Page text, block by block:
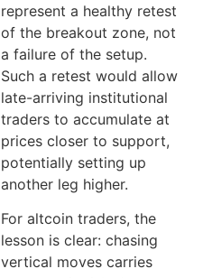
represent a healthy retest
of the breakout zone, not
a failure of the setup.
Such a retest would allow
late-arriving institutional
traders to accumulate at
prices closer to support,
potentially setting up
another leg higher.
For altcoin traders, the
lesson is clear: chasing
vertical moves carries